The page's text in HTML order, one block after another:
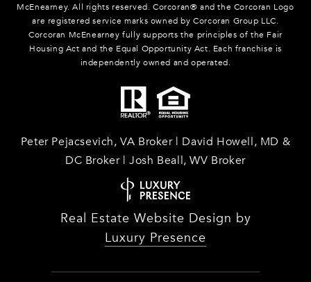
McEnearney. All rights reserved. Corcoran® and the Corcoran Logo
are registered service marks owned by Corcoran Group LLC.
Corcoran McEnearney fully supports the principles of the Fair
Housing Act and the Equal Opportunity Act. Each franchise is
independently owned and operated.
Peter Pejacsevich, VA Broker | David Howell, MD &
DC Broker | Josh Beall, WV Broker
Real Estate Website Design by
Luxury Presence